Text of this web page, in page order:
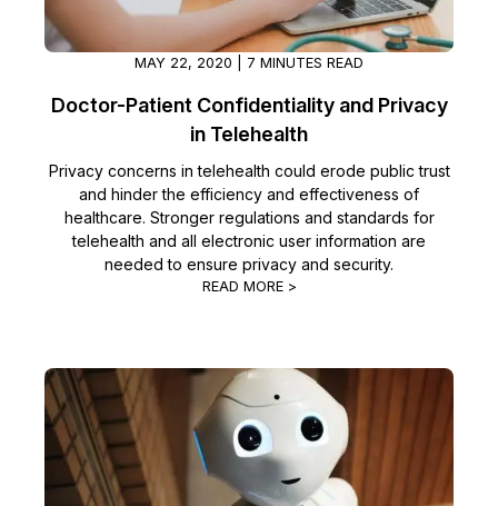
MAY 22, 2020 | 7 MINUTES READ
Doctor-Patient Confidentiality and Privacy
in Telehealth
Privacy concerns in telehealth could erode public trust
and hinder the efficiency and effectiveness of
healthcare. Stronger regulations and standards for
telehealth and all electronic user information are
needed to ensure privacy and security.
READ MORE >